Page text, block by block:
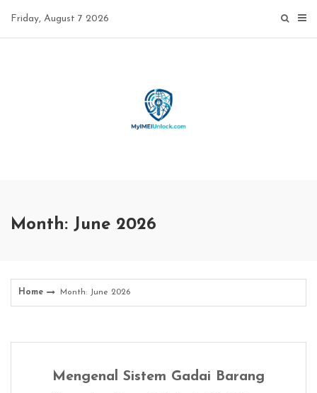
Friday, August 7 2026
Month: June 2026
Home Month: June 2026
Mengenal Sistem Gadai Barang